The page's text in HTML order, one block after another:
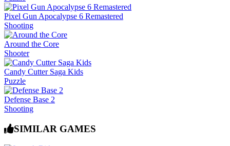
Pixel Gun Apocalypse 6 Remastered
Shooting
Around the Core
Shooter
Candy Cutter Saga Kids
Puzzle
Defense Base 2
Shooting
SIMILAR GAMES